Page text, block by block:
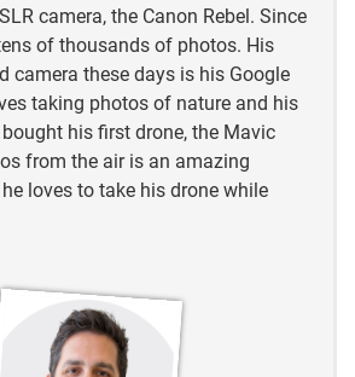
camera, the Canon Rebel. Since
of thousands of photos. His
camera these days is his Google
taking photos of nature and his
his first drone, the Mavic
from the air is an amazing
loves to take his drone while